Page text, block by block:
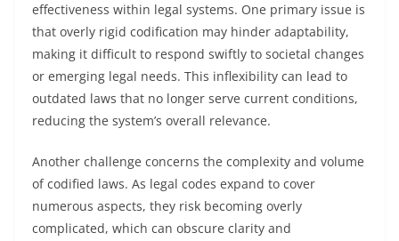
effectiveness within legal systems. One primary issue is
that overly rigid codification may hinder adaptability,
making it difficult to respond swiftly to societal changes
or emerging legal needs. This inflexibility can lead to
outdated laws that no longer serve current conditions,
reducing the system’s overall relevance.
Another challenge concerns the complexity and volume
of codified laws. As legal codes expand to cover
numerous aspects, they risk becoming overly
complicated, which can obscure clarity and